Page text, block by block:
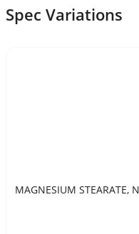
Spec Variations
MAGNESIUM STEARATE,